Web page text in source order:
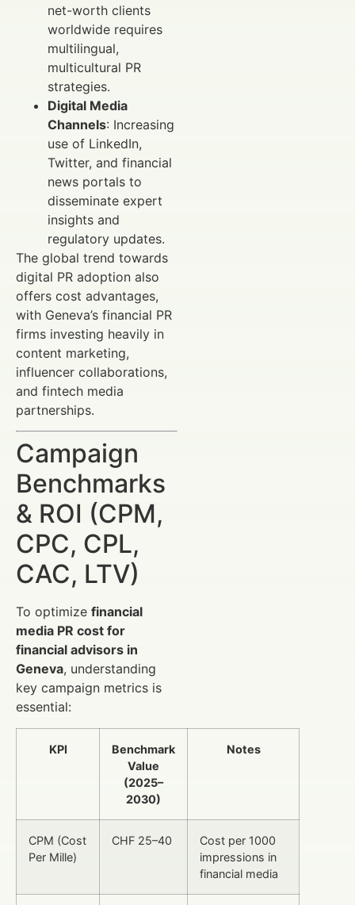
net-worth clients
worldwide requires
multilingual,
multicultural PR
strategies.
Digital Media
Channels: Increasing
use of LinkedIn,
Twitter, and financial
news portals to
disseminate expert
insights and
regulatory updates.
The global trend towards
digital PR adoption also
offers cost advantages,
with Geneva’s financial PR
firms investing heavily in
content marketing,
influencer collaborations,
and fintech media
partnerships.
Campaign
Benchmarks
& ROI (CPM,
CPC, CPL,
CAC, LTV)
To optimize financial
media PR cost for
financial advisors in
Geneva, understanding
key campaign metrics is
essential:
KPI
Benchmark
Value
(2025–
2030)
Notes
CPM (Cost
Per Mille)
CHF 25–40
Cost per 1000
impressions in
financial media